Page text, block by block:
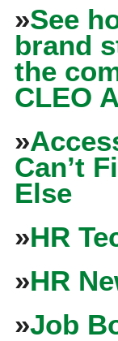
»See
brand
the
CLEO
»
Can’t
Else
»HR
»HR
»Job